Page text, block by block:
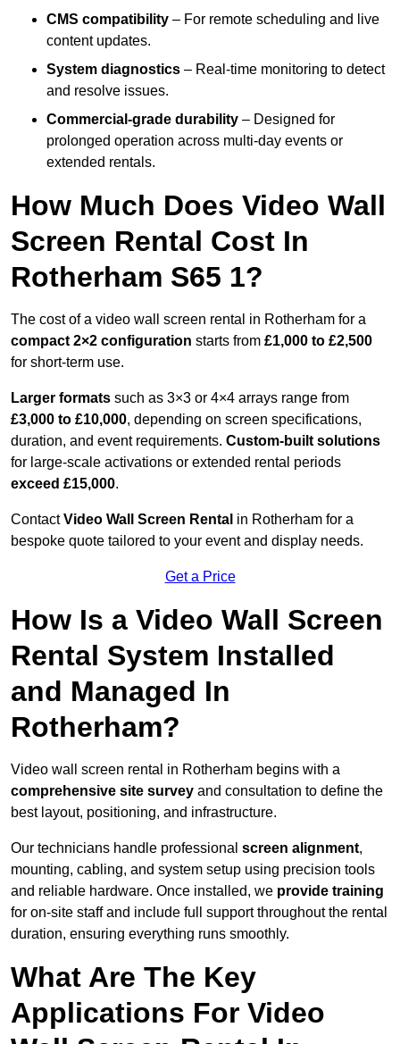
CMS compatibility – For remote scheduling and live
content updates.
System diagnostics – Real-time monitoring to detect
and resolve issues.
Commercial-grade durability – Designed for
prolonged operation across multi-day events or
extended rentals.
How Much Does Video Wall
Screen Rental Cost In
Rotherham S65 1?
The cost of a video wall screen rental in Rotherham for a
compact 2×2 configuration starts from £1,000 to £2,500
for short-term use.
Larger formats such as 3×3 or 4×4 arrays range from
£3,000 to £10,000, depending on screen specifications,
duration, and event requirements. Custom-built solutions
for large-scale activations or extended rental periods
exceed £15,000.
ContactVideo Wall Screen Rental in Rotherham for a
bespoke quote tailored to your event and display needs.
Get a Price
How Is a Video Wall Screen
Rental System Installed
and Managed In
Rotherham?
Video wall screen rental in Rotherham begins with a
comprehensive site survey and consultation to define the
best layout, positioning, and infrastructure.
Our technicians handle professional screen alignment,
mounting, cabling, and system setup using precision tools
and reliable hardware. Once installed, we provide training
for on-site staff and include full support throughout the rental
duration, ensuring everything runs smoothly.
What Are The Key
Applications For Video